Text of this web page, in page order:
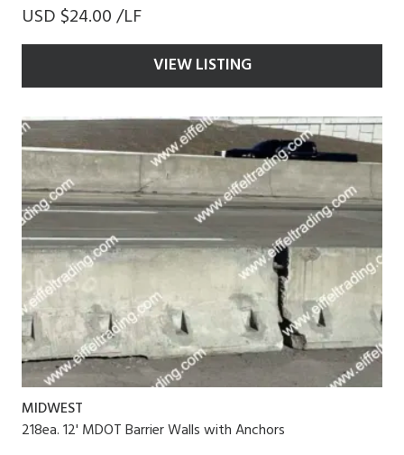
USD $24.00 /LF
VIEW LISTING
MIDWEST
218ea. 12' MDOT Barrier Walls with Anchors